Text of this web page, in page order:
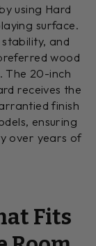
using Hard
surface.
and
wood
The 20-inch
receives the
finish
ensuring
over years of
Fits